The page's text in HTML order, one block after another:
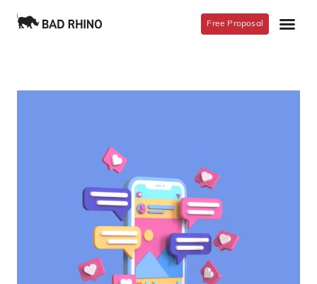
Free Proposal